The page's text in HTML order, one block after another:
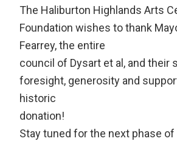
The Haliburton Highlands Arts
Foundation wishes to thank
Fearrey, the entire
council of Dysart et al, and their
foresight, generosity and
historic
donation!
Stay tuned for the next phase of